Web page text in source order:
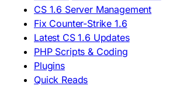
ASIA & AFRICA
🇦🇿 CS 1.6 Yüklə
🇬🇪 CS 1.6 ჩამოტვირთვა
🇮🇳 CS 1.6 डाउनलोड
🇮🇩 Unduh CS 1.6
🇲🇾 CS 1.6 Muat Turun
🇲🇳 CS 1.6 Татах
CS 1.6 Server Management
Fix Counter-Strike 1.6
Latest CS 1.6 Updates
PHP Scripts & Coding
Plugins
Quick Reads